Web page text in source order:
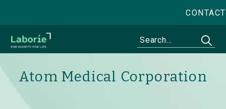
Atom Medical Corporation